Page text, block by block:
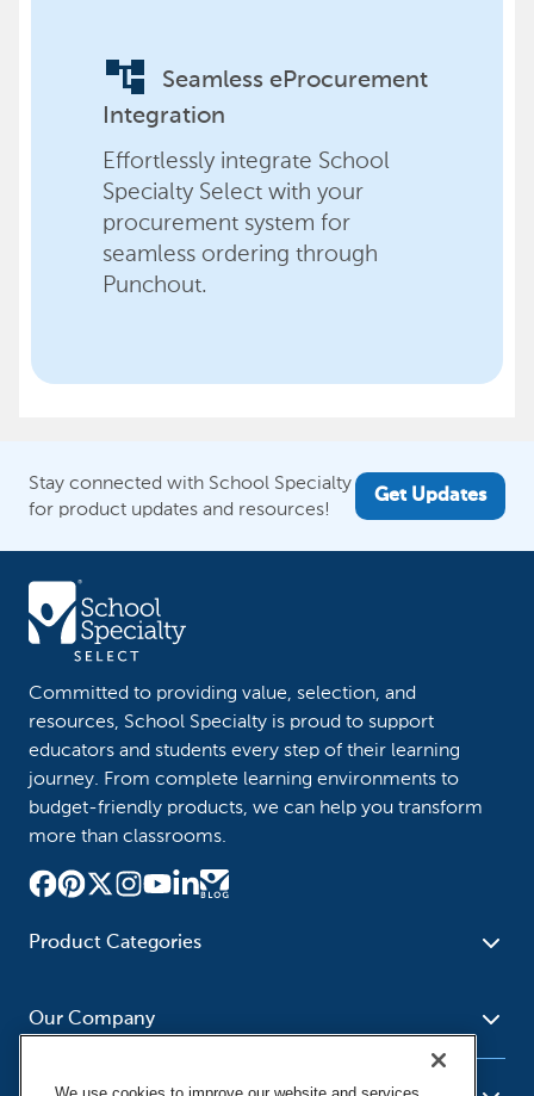
account_tree
Seamless eProcurement
Integration
Effortlessly integrate School
Specialty Select with your
procurement system for
seamless ordering through
Punchout.
Stay connected with School Specialty
for product updates and resources!
Get Updates
Committed to providing value, selection, and
resources, School Specialty is proud to support
educators and students every step of their learning
journey. From complete learning environments to
budget-friendly products, we can help you transform
more than classrooms.
Product Categories
School - Office Supplies
Supplies
Social Studies - Character
Education
Our Company